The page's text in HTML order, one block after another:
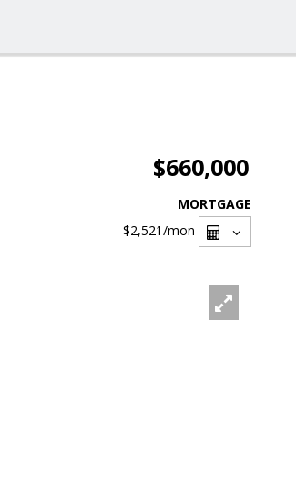
$660,000
MORTGAGE
$2,521/mon